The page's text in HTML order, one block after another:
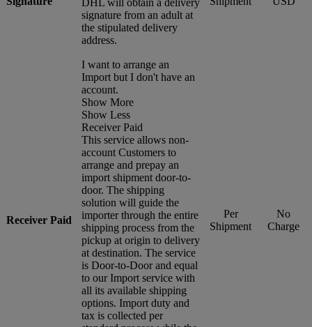
signature from an adult at
the stipulated delivery
address.
Receiver Paid
I want to arrange an
Import but I don't have an
account.
Show More
Show Less
Receiver Paid
This service allows non-
account Customers to
arrange and prepay an
import shipment door-to-
door. The shipping
solution will guide the
importer through the entire
shipping process from the
pickup at origin to delivery
at destination. The service
is Door-to-Door and equal
to our Import service with
all its available shipping
options. Import duty and
tax is collected per
Per
Shipment
No
Charge